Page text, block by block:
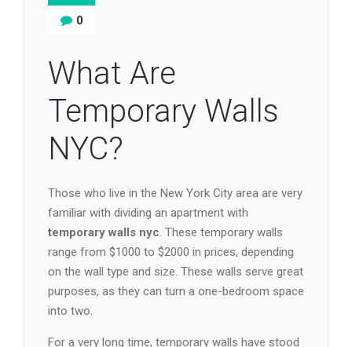
0
What Are
Temporary Walls
NYC?
Those who live in the New York City area are very
familiar with dividing an apartment with
temporary walls nyc. These temporary walls
range from $1000 to $2000 in prices, depending
on the wall type and size. These walls serve great
purposes, as they can turn a one-bedroom space
into two.
For a very long time, temporary walls have stood